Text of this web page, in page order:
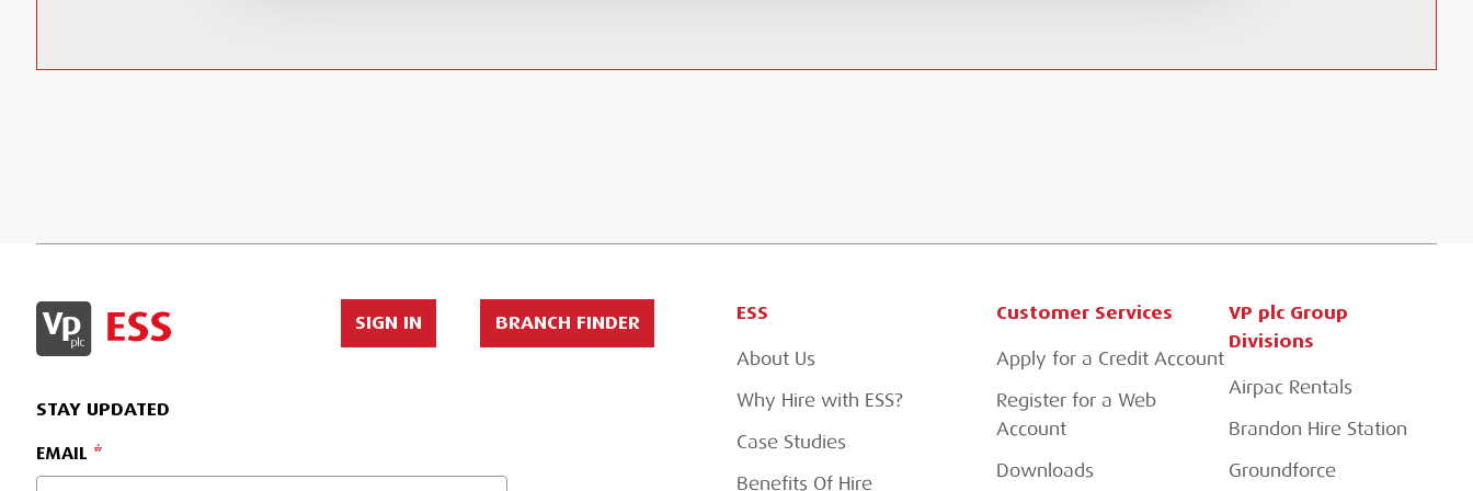
SIGN IN BRANCH FINDER
STAY UPDATED
EMAIL
ESS
About Us
Why Hire with ESS?
Case Studies
Benefits Of Hire
Customer Services
Apply for a Credit Account
Register for a Web
Account
Downloads
VP plc Group
Divisions
Airpac Rentals
Brandon Hire Station
Groundforce